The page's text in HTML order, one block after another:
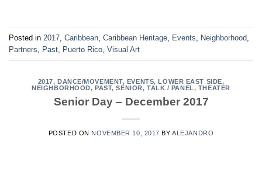
Posted in 2017 Caribbean Caribbean Heritage Events Neighborhood
Partners
Past Puerto Rico Visual Art
2017, DANCE/MOVEMENT, EVENTS, LOWER EAST SIDE,
NEIGHBORHOOD, PAST,SENIOR, TALK / PANEL, THEATER
Senior Day – December 2017
POSTED ON NOVEMBER 10, 2017 BYALEJANDRO